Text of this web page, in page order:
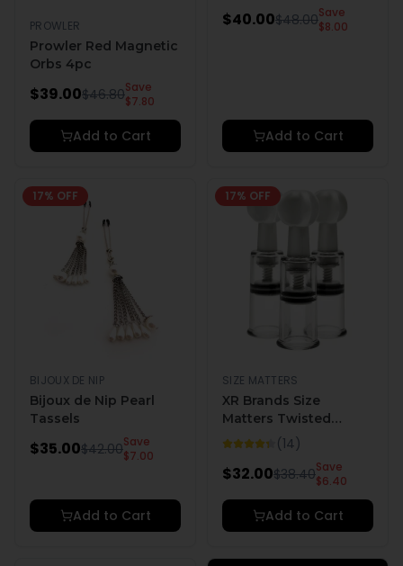
PROWLER
Prowler Red Magnetic
Orbs 4pc
$39.00$46.80Save
$7.80
Add to Cart
$40.00$48.00Save
$8.00
Add to Cart
17% OFF
BIJOUX DE NIP
Bijoux de Nip Pearl
Tassels
$35.00$42.00Save
$7.00
Add to Cart
17% OFF
SIZE MATTERS
XR Brands Size
Matters Twisted
Triplets Nipple and
Clit Suckers
(14)
$32.00$38.40Save
$6.40
Add to Cart